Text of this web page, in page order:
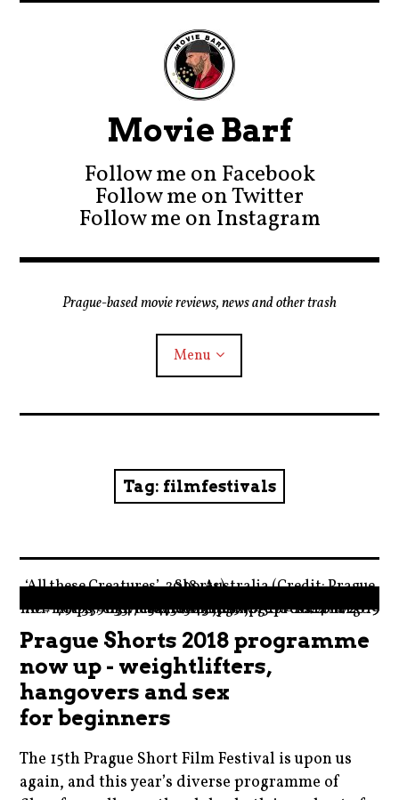
Movie Barf
Follow me on Facebook
Follow me on Twitter
Follow me on Instagram
Prague-based movie reviews, news and other trash
Menu
Movie Barf Monday
About
Contact
Tag: filmfestivals
‘All these Creatures’, 2018, Australia (Credit: Prague Shorts)
" data-medium-file="https://moviebarfcom.files.wordpress.com/2019/01/179635-e1547818431509.jpg?w=300" data-large-file="https://moviebarfcom.files.wordpress.com/2019/01/179635-e1547818431509.jpg?w=1024"/>
Prague Shorts 2018 programme
now up - weightlifters,
hangovers and sex
for beginners
The 15th Prague Short Film Festival is upon us
again, and this year’s diverse programme of